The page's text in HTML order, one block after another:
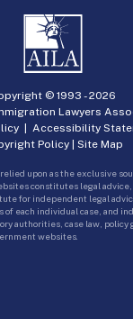
© 1993 -2026
Lawyers
| Accessibility
Policy
Site Map
upon as the exclusive
constitutes legal
for independent legal
of each individual case, and
authorities, case law, policy
websites.